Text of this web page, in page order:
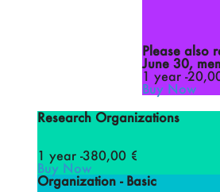
Please also
June 30,
1 year -20
Buy Now
Research Organizations
1 year -380,00 €
Buy Now
Organization - Basic